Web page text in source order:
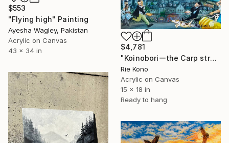
$553
"Flying high" Painting
Ayesha Wagley, Pakistan
Acrylic on Canvas
43 x 34 in
$4,781
"Koinoboriーthe Carp streamersー" Painting
Rie Kono
Acrylic on Canvas
15 x 18 in
Ready to hang